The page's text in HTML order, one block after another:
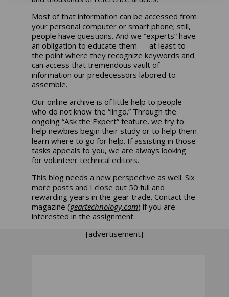
Most of that information can be accessed from
your personal computer or smart phone; still,
people have questions. And we “experts” have
an obligation to educate them — at least to
the point where they recognize keywords and
can access that tremendous vault of
information our predecessors labored to
assemble.
Our online archive is of little help to people
who do not know the “lingo.” Through the
ongoing “Ask the Expert” feature, we try to
help newbies begin their study or to help them
learn where to go for help. If assisting in those
tasks appeals to you, we are always looking
for volunteer technical editors.
This blog needs a new perspective as well. Six
more posts and I close out 50 full and
rewarding years in the gear trade. Contact the
magazine (geartechnology.com) if you are
interested in the assignment.
[advertisement]